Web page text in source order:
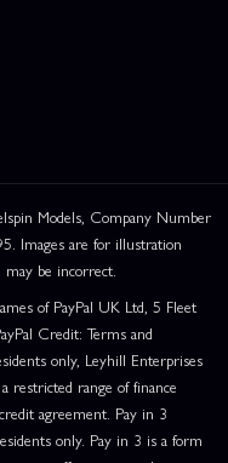
Models, Company Number
Images are for illustration
be incorrect.
of PayPal UK Ltd, 5 Fleet
Credit: Terms and
only, Leyhill Enterprises
restricted range of finance
agreement. Pay in 3
only. Pay in 3 is a form